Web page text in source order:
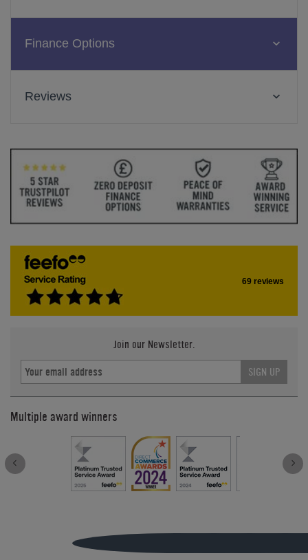
Finance Options
Reviews
69 reviews
Join our Newsletter.
SIGN UP
Multiple award winners